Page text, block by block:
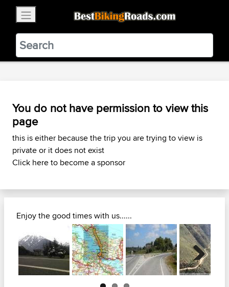
BestBikingRoads
Static Motion3.99 - In Google Play
VIEW
You do not have permission to view this
page
this is either because the trip you are trying to view is
private or it does not exist
Click here to become a sponsor
Enjoy the good times with us......
Next